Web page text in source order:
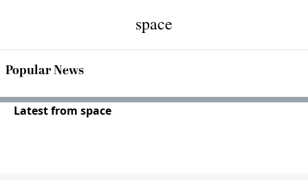
space
Popular News
Latest from space